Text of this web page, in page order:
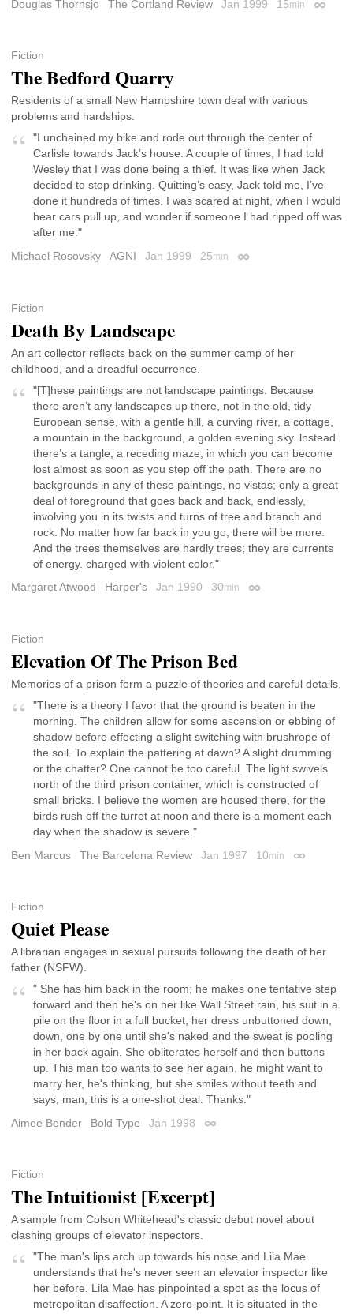
Douglas Thornsjo
The Cortland Review Jan 1999 15min
Fiction
The Bedford Quarry
Residents of a small New Hampshire town deal with various
problems and hardships.
"I unchained my bike and rode out through the center of
Carlisle towards Jack’s house. A couple of times, I had told
Wesley that I was done being a thief. It was like when Jack
decided to stop drinking. Quitting’s easy, Jack told me, I’ve
done it hundreds of times. I was scared at night, when I would
hear cars pull up, and wonder if someone I had ripped off was
after me."
Michael Rosovsky
AGNI Jan 1999 25min Permalink
Fiction
Death By Landscape
An art collector reflects back on the summer camp of her
childhood, and a dreadful occurrence.
"[T]hese paintings are not landscape paintings. Because
there aren’t any landscapes up there, not in the old, tidy
European sense, with a gentle hill, a curving river, a cottage,
a mountain in the background, a golden evening sky. lnstead
there’s a tangle, a receding maze, in which you can become
lost almost as soon as you step off the path. There are no
backgrounds in any of these paintings, no vistas; only a great
deal of foreground that goes back and back, endlessly,
involving you in its twists and turns of tree and branch and
rock. No matter how far back in you go, there will be more.
And the trees themselves are hardly trees; they are currents
of energy. charged with violent color."
Margaret Atwood
Harper's Jan 1990 30min Permalink
Fiction
Elevation Of The Prison Bed
Memories of a prison form a puzzle of theories and careful details.
"There is a theory I favor that the ground is beaten in the
morning. The children allow for some ascension or ebbing of
shadow before effecting a slight switching with brushrope of
the soil. To explain the pattering at dawn? A slight drumming
or the chatter? One cannot be too careful. The light swivels
north of the third prison container, which is constructed of
small bricks. I believe the women are housed there, for the
birds rush off the turret at noon and there is a moment each
day when the shadow is severe."
Ben Marcus
The Barcelona Review Jan 1997 10min Permalink
Fiction
Quiet Please
A librarian engages in sexual pursuits following the death of her
father (NSFW).
" She has him back in the room; he makes one tentative step
forward and then he's on her like Wall Street rain, his suit in a
pile on the floor in a full bucket, her dress unbuttoned down,
down, one by one until she's naked and the sweat is pooling
in her back again. She obliterates herself and then buttons
up. This man too wants to see her again, he might want to
marry her, he's thinking, but she smiles without teeth and
says, man, this is a one-shot deal. Thanks."
Aimee Bender
Bold Type Jan 1998 Permalink
Fiction
The Intuitionist [Excerpt]
A sample from Colson Whitehead's classic debut novel about
clashing groups of elevator inspectors.
"The man's lips arch up towards his nose and Lila Mae
understands that he's never seen an elevator inspector like
her before. Lila Mae has pinpointed a spot as the locus of
metropolitan disaffection. A zero-point. It is situated in the